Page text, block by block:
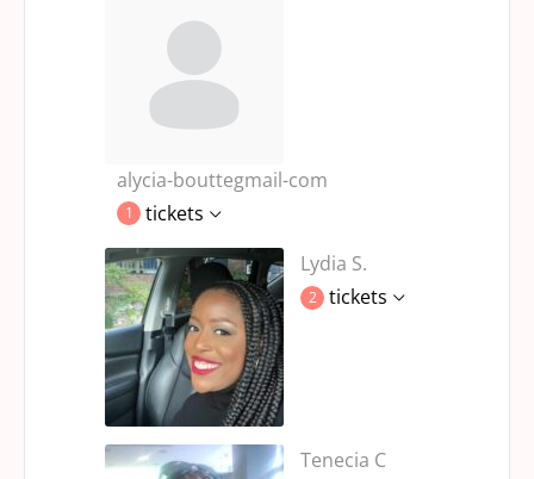
alycia-bouttegmail-com
1
tickets
Lydia S.
2 tickets
Tenecia C